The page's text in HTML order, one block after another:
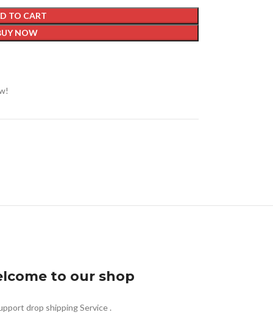
TO CART
NOW
to our shop
drop shipping Service .